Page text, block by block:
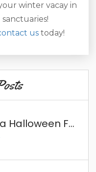
winter vacay in
us today!
Sarasota Halloween Fun